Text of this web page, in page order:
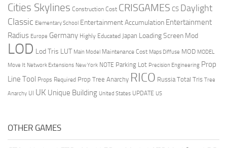
Cities Skylines Construction Cost CRISGAMES CS Daylight
Classic Elementary School Entertainment Accumulation Entertainment
Radius Europe Germany Highly Educated Japan Loading Screen Mod
LOD Lod Tris LUT Main Model Maintenance Cost Maps Diffuse MOD MODEL
Move It Network Extensions New York NOTE Parking Lot Precision Engineering Prop
Line Tool Props Required Prop Tree Anarchy RICO Russia Total Tris Tree
Anarchy UI UK Unique Building United States UPDATE US
OTHER GAMES